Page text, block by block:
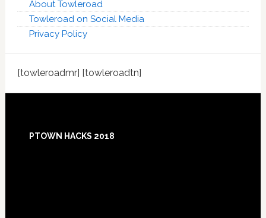
About Towleroad
Towleroad on Social Media
Privacy Policy
[towleroadmr] [towleroadtn]
Footer
PTOWN HACKS 2018